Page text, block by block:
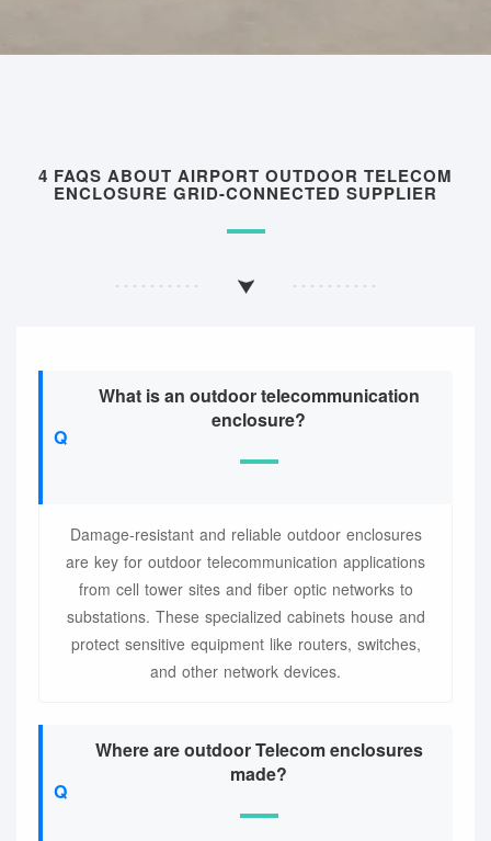
4 FAQS ABOUT AIRPORT OUTDOOR TELECOM
ENCLOSURE GRID-CONNECTED SUPPLIER
What is an outdoor telecommunication
enclosure?
Damage-resistant and reliable outdoor enclosures
are key for outdoor telecommunication applications
from cell tower sites and fiber optic networks to
substations. These specialized cabinets house and
protect sensitive equipment like routers, switches,
and other network devices.
Where are outdoor Telecom enclosures
made?